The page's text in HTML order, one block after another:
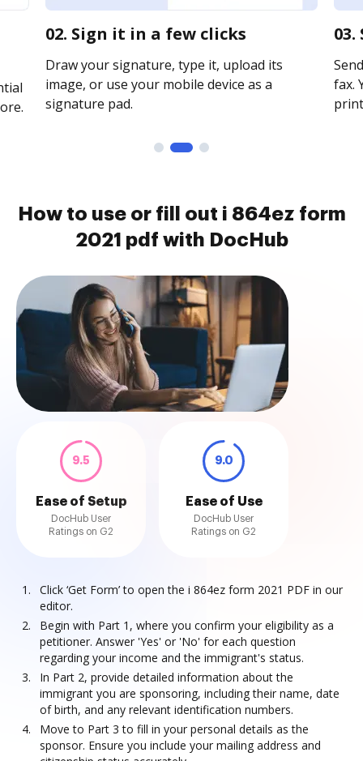
02. Sign it in a few clicks
Draw your signature, type it, upload its
image, or use your mobile device as a
signature pad.
fax.
How to use or fill out i 864ez form
2021 pdf with DocHub
9.5
Ease of Setup
DocHub User
Ratings on G2
9.0
Ease of Use
DocHub User
Ratings on G2
Click ‘Get Form’ to open the i 864ez form 2021 PDF in our
editor.
Begin with Part 1, where you confirm your eligibility as a
petitioner. Answer 'Yes' or 'No' for each question
regarding your income and the immigrant's status.
In Part 2, provide detailed information about the
immigrant you are sponsoring, including their name, date
of birth, and any relevant identification numbers.
Move to Part 3 to fill in your personal details as the
sponsor. Ensure you include your mailing address and